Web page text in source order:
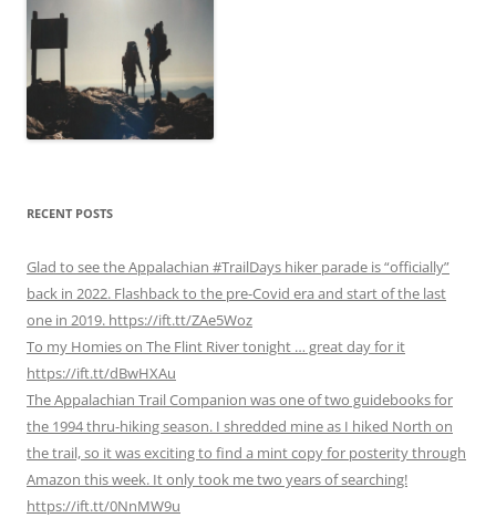
RECENT POSTS
Glad to see the Appalachian #TrailDays hiker parade is “officially”
back in 2022. Flashback to the pre-Covid era and start of the last
one in 2019. https://ift.tt/ZAe5Woz
To my Homies on The Flint River tonight … great day for it
https://ift.tt/dBwHXAu
The Appalachian Trail Companion was one of two guidebooks for
the 1994 thru-hiking season. I shredded mine as I hiked North on
the trail, so it was exciting to find a mint copy for posterity through
Amazon this week. It only took me two years of searching!
https://ift.tt/0NnMW9u